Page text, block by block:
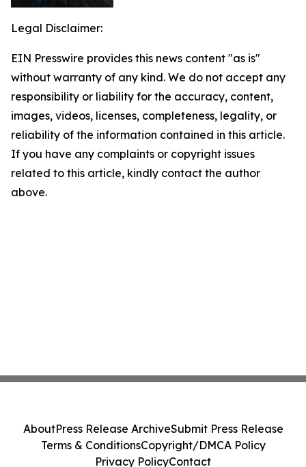
Legal Disclaimer:
EIN Presswire provides this news content "as is"
without warranty of any kind. We do not accept any
responsibility or liability for the accuracy, content,
images, videos, licenses, completeness, legality, or
reliability of the information contained in this article.
If you have any complaints or copyright issues
related to this article, kindly contact the author
above.
AboutPress Release ArchiveSubmit Press Release
Terms & ConditionsCopyright/DMCA Policy
Privacy PolicyContact